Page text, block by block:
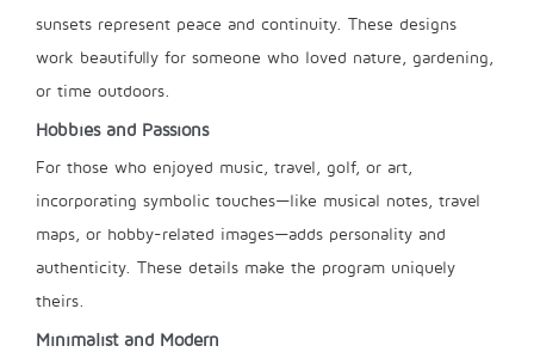
sunsets represent peace and continuity. These designs
work beautifully for someone who loved nature, gardening,
or time outdoors.
Hobbies and Passions
For those who enjoyed music, travel, golf, or art,
incorporating symbolic touches—like musical notes, travel
maps, or hobby-related images—adds personality and
authenticity. These details make the program uniquely
theirs.
Minimalist and Modern